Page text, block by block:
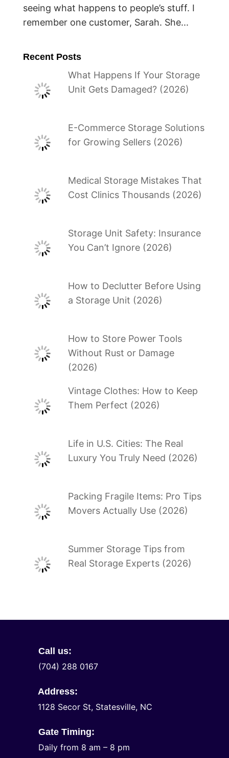
seeing what happens to people’s stuff. I
remember one customer, Sarah. She...
Recent Posts
What Happens If Your Storage
Unit Gets Damaged? (2026)
E-Commerce Storage Solutions
for Growing Sellers (2026)
Medical Storage Mistakes That
Cost Clinics Thousands (2026)
Storage Unit Safety: Insurance
You Can’t Ignore (2026)
How to Declutter Before Using
a Storage Unit (2026)
How to Store Power Tools
Without Rust or Damage
(2026)
Vintage Clothes: How to Keep
Them Perfect (2026)
Life in U.S. Cities: The Real
Luxury You Truly Need (2026)
Packing Fragile Items: Pro Tips
Movers Actually Use (2026)
Summer Storage Tips from
Real Storage Experts (2026)
Call us:
(704) 288 0167
Address:
1128 Secor St, Statesville, NC
Gate Timing:
Daily from 8 am – 8 pm